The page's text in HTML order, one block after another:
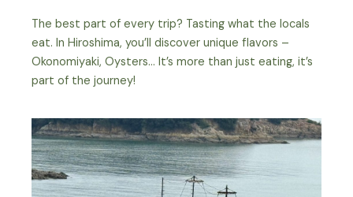
The best part of every trip? Tasting what the locals
eat. In Hiroshima, you’ll discover unique flavors –
Okonomiyaki, Oysters… It’s more than just eating, it’s
part of the journey!